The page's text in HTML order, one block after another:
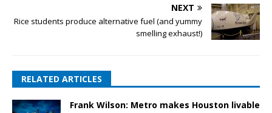
NEXT
Rice students produce alternative fuel (and yummy
smelling exhaust!)
RELATED ARTICLES
Frank Wilson: Metro makes Houston livable